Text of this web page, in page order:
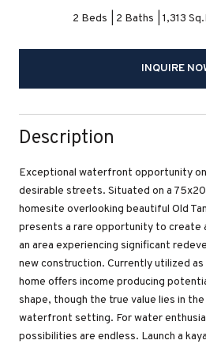
2 Beds 2 Baths 1,313
INQUIRE
Description
Exceptional waterfront opportunity
desirable streets. Situated on a
homesite overlooking beautiful Old
presents a rare opportunity to create
an area experiencing significant
new construction. Currently utilized
home offers income producing
shape, though the true value lies in
waterfront setting. For water
possibilities are endless. Launch a